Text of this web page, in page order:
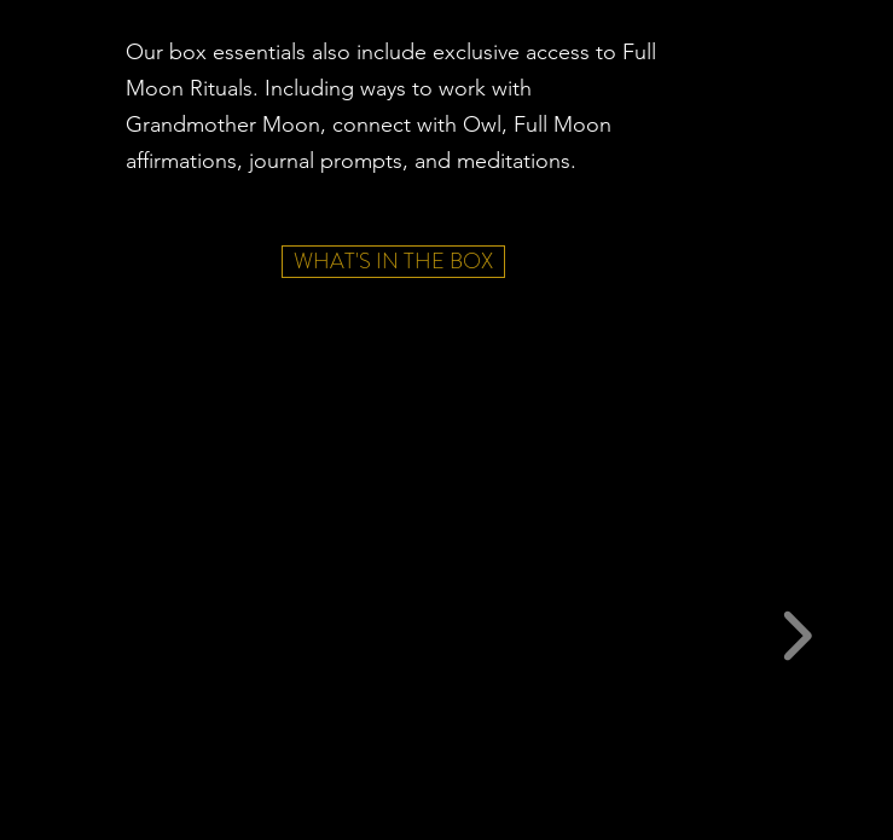
Our box essentials also include exclusive access to Full
Moon Rituals. Including ways to work with
Grandmother Moon, connect with Owl, Full Moon
affirmations, journal prompts, and meditations.
WHAT'S IN THE BOX